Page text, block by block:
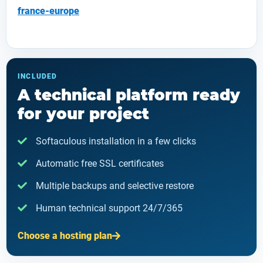
france-europe
INCLUDED
A technical platform ready
for your project
Softaculous installation in a few clicks
Automatic free SSL certificates
Multiple backups and selective restore
Human technical support 24/7/365
Choose a hosting plan